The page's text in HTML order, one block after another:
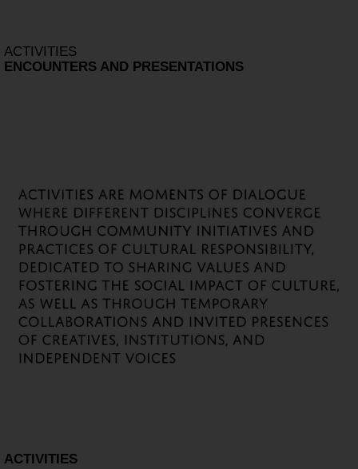
ACTIVITIES
ENCOUNTERS AND PRESENTATIONS
ACTIVITIES